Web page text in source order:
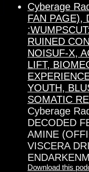
Cyberage
FAN PAGE),
RUINED
NOISUF-X,
LIFT,
YOUTH,
SOMATIC
Cyberage
DECODED
AMINE
VISCERA
Download this